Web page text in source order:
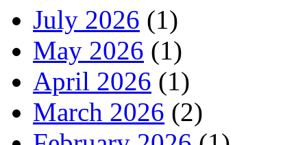
July 2026 (1)
May 2026 (1)
April 2026 (1)
March 2026 (2)